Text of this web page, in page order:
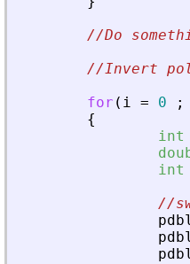
//Do
//Invert
for ( i = 0 ;
{
int
int
//